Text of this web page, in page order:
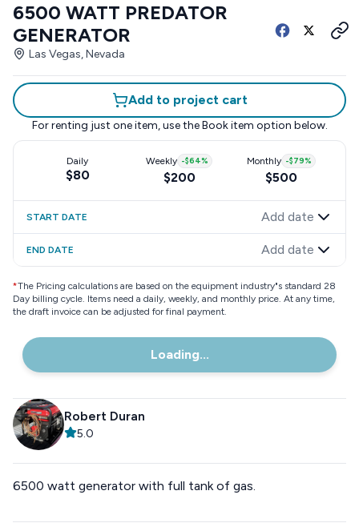
6500 WATT PREDATOR
GENERATOR
Las Vegas, Nevada
Add to project cart
For renting just one item, use the Book item option below.
Daily
$80
Weekly -$64%
$200
Monthly -$79%
$500
START DATE Add date
END DATE Add date
*The Pricing calculations are based on the equipment industry"s standard 28
Day billing cycle. Items need a daily, weekly, and monthly price. At any time,
the draft invoice can be adjusted for final payment.
Loading...
Robert Duran
5.0
6500 watt generator with full tank of gas.